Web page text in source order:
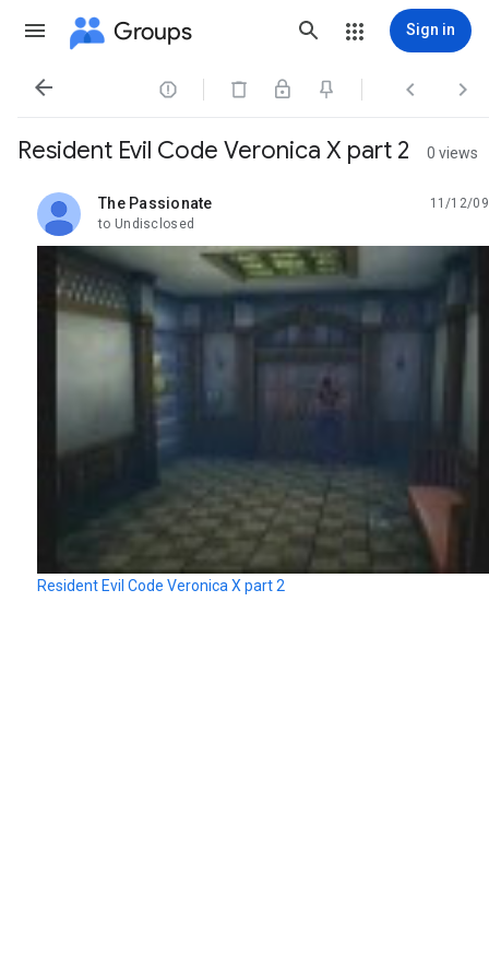
Groups Sign in
   
Resident Evil Code Veronica X part 2 0 views
The Passionate
unread,
11/12/09
to Undisclosed
Resident Evil Code Veronica X part 2